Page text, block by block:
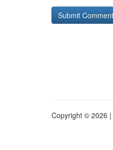
Copyright © 2026 |